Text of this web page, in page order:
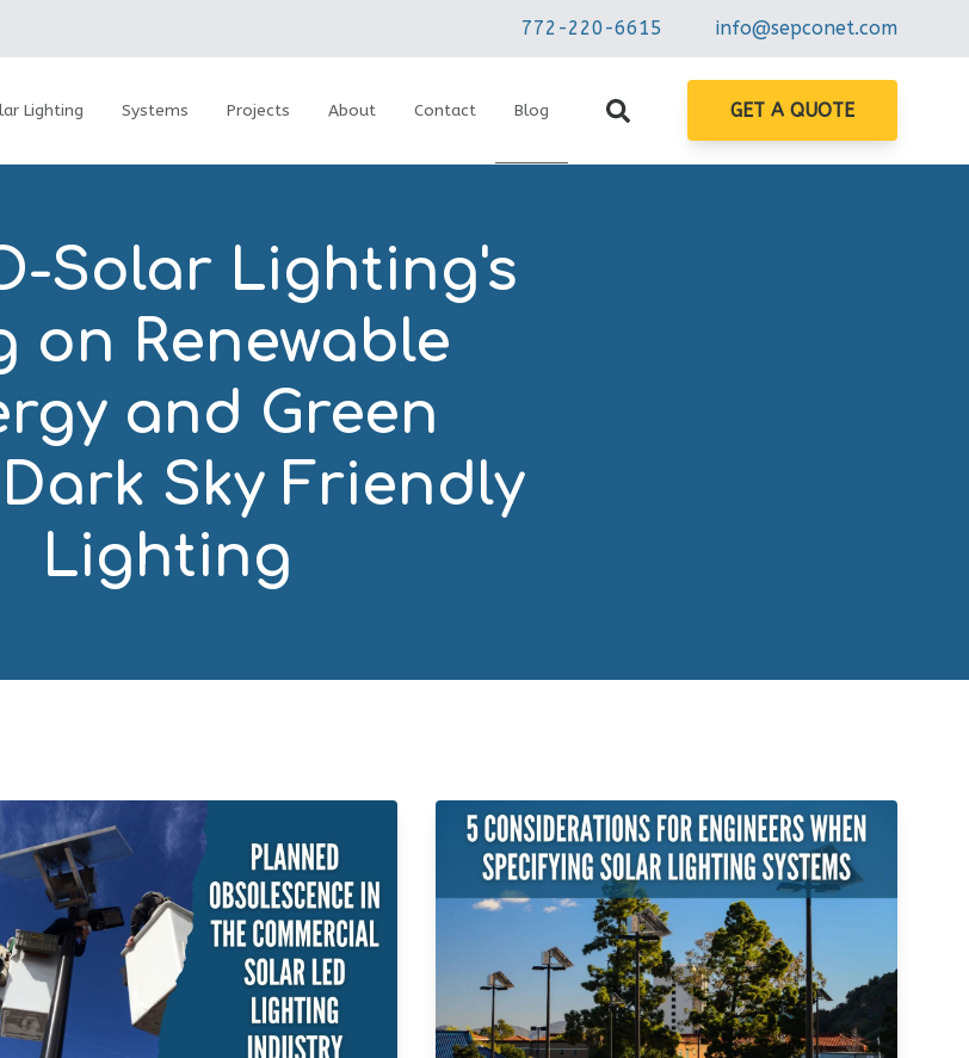
772-220-6615 info@sepconet.com
Lighting Systems Projects About Contact Blog GET A QUOTE
Solar Lighting's
on Renewable
and Green
Sky Friendly
Lighting